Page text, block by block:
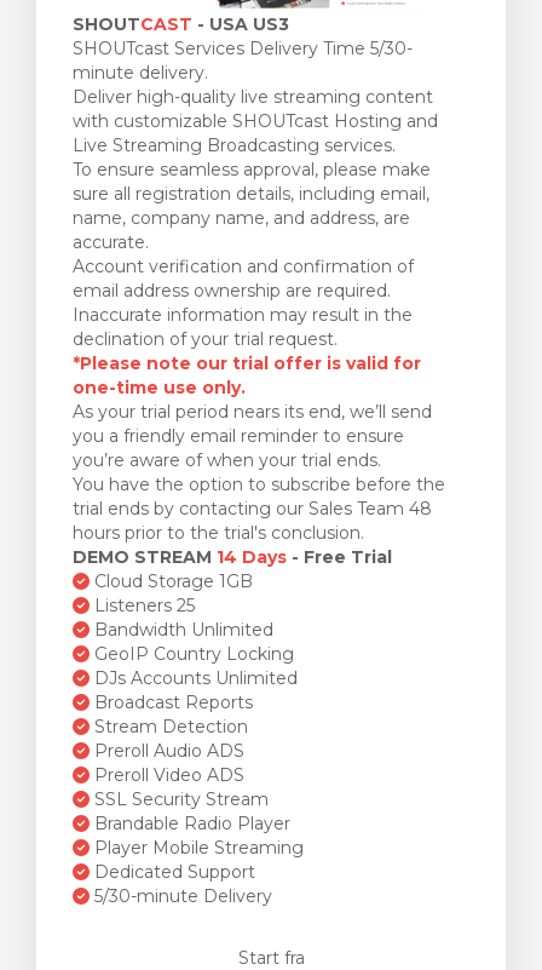
SHOUTCAST - USA US3
SHOUTcast Services Delivery Time 5/30-
minute delivery.
Deliver high-quality live streaming content
with customizable SHOUTcast Hosting and
Live Streaming Broadcasting services.
To ensure seamless approval, please make
sure all registration details, including email,
name, company name, and address, are
accurate.
Account verification and confirmation of
email address ownership are required.
Inaccurate information may result in the
declination of your trial request.
*Please note our trial offer is valid for
one-time use only.
As your trial period nears its end, we’ll send
you a friendly email reminder to ensure
you’re aware of when your trial ends.
You have the option to subscribe before the
trial ends by contacting our Sales Team 48
hours prior to the trial's conclusion.
DEMO STREAM 14 Days - Free Trial
Cloud Storage 1GB
Listeners 25
Bandwidth Unlimited
GeoIP Country Locking
DJs Accounts Unlimited
Broadcast Reports
Stream Detection
Preroll Audio ADS
Preroll Video ADS
SSL Security Stream
Brandable Radio Player
Player Mobile Streaming
Dedicated Support
5/30-minute Delivery
Start fra